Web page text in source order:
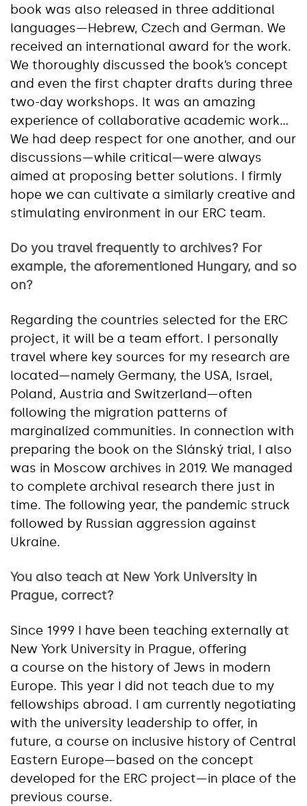
book was also released in three additional
languages—Hebrew, Czech and German. We
received an international award for the work.
We thoroughly discussed the book’s concept
and even the first chapter drafts during three
two-day workshops. It was an amazing
experience of collaborative academic work…
We had deep respect for one another, and our
discussions—while critical—were always
aimed at proposing better solutions. I firmly
hope we can cultivate a similarly creative and
stimulating environment in our ERC team.
Do you travel frequently to archives? For
example, the aforementioned Hungary, and so
on?
Regarding the countries selected for the ERC
project, it will be a team effort. I personally
travel where key sources for my research are
located—namely Germany, the USA, Israel,
Poland, Austria and Switzerland—often
following the migration patterns of
marginalized communities. In connection with
preparing the book on the Slánský trial, I also
was in Moscow archives in 2019. We managed
to complete archival research there just in
time. The following year, the pandemic struck
followed by Russian aggression against
Ukraine.
You also teach at New York University in
Prague, correct?
Since 1999 I have been teaching externally at
New York University in Prague, offering
a course on the history of Jews in modern
Europe. This year I did not teach due to my
fellowships abroad. I am currently negotiating
with the university leadership to offer, in
future, a course on inclusive history of Central
Eastern Europe—based on the concept
developed for the ERC project—in place of the
previous course.